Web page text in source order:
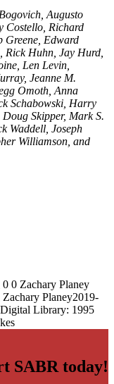
Augusto
Costello, Richard
Greene, Edward
Rick Huhn, Jay Hurd,
Len Levin,
Jeanne M.
Omoth, Anna
Schabowski, Harry
Skipper, Mark S.
Waddell, Joseph
Williamson, and
0 0 Zachary Planey
Zachary Planey2019-
Library: 1995
SABR today!